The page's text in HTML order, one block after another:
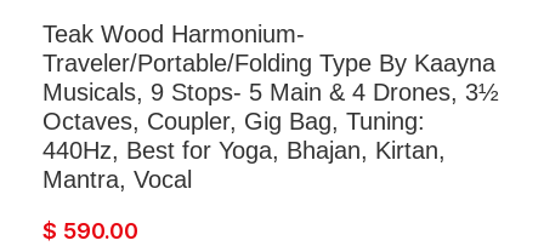
Teak Wood Harmonium-
Traveler/Portable/Folding Type By Kaayna
Musicals, 9 Stops- 5 Main & 4 Drones, 3½
Octaves, Coupler, Gig Bag, Tuning:
440Hz, Best for Yoga, Bhajan, Kirtan,
Mantra, Vocal
$ 590.00